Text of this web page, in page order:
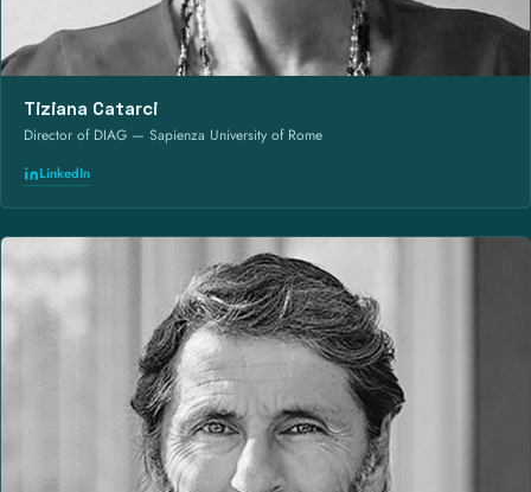
Tiziana Catarci
Director of DIAG — Sapienza University of Rome
LinkedIn